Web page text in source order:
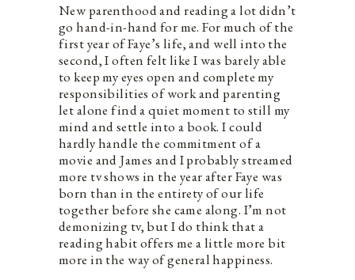
New parenthood and reading a lot didn’t
go hand-in-hand for me. For much of the
first year of Faye’s life, and well into the
second, I often felt like I was barely able
to keep my eyes open and complete my
responsibilities of work and parenting
let alone find a quiet moment to still my
mind and settle into a book. I could
hardly handle the commitment of a
movie and James and I probably streamed
more tv shows in the year after Faye was
born than in the entirety of our life
together before she came along. I’m not
demonizing tv, but I do think that a
reading habit offers me a little more bit
more in the way of general happiness.